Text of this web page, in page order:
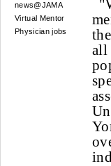
news@JAMA
Virtual Mentor
Physician jobs
all